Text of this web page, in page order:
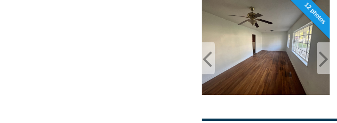
12 photos